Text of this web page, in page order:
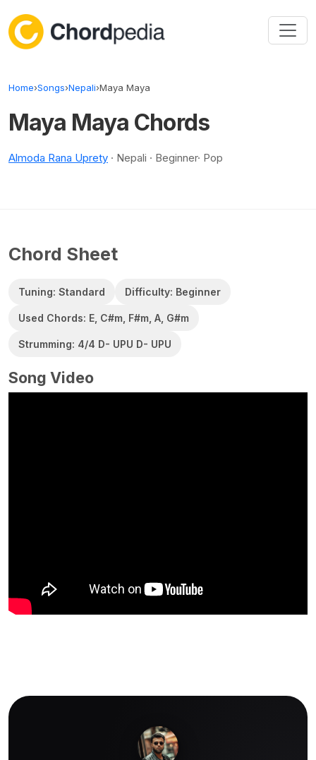
Home›Songs›Nepali›Maya Maya
Maya Maya Chords
Almoda Rana Uprety · Nepali · Beginner· Pop
Chord Sheet
Tuning: Standard Difficulty: Beginner
Used Chords: E, C#m, F#m, A, G#m
Strumming: 4/4 D- UPU D- UPU
Song Video